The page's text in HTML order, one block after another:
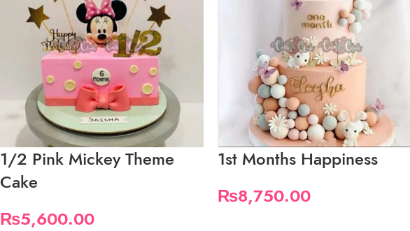
1/2 Pink Mickey Theme
Cake
₨5,600.00
1st Months Happiness
₨8,750.00